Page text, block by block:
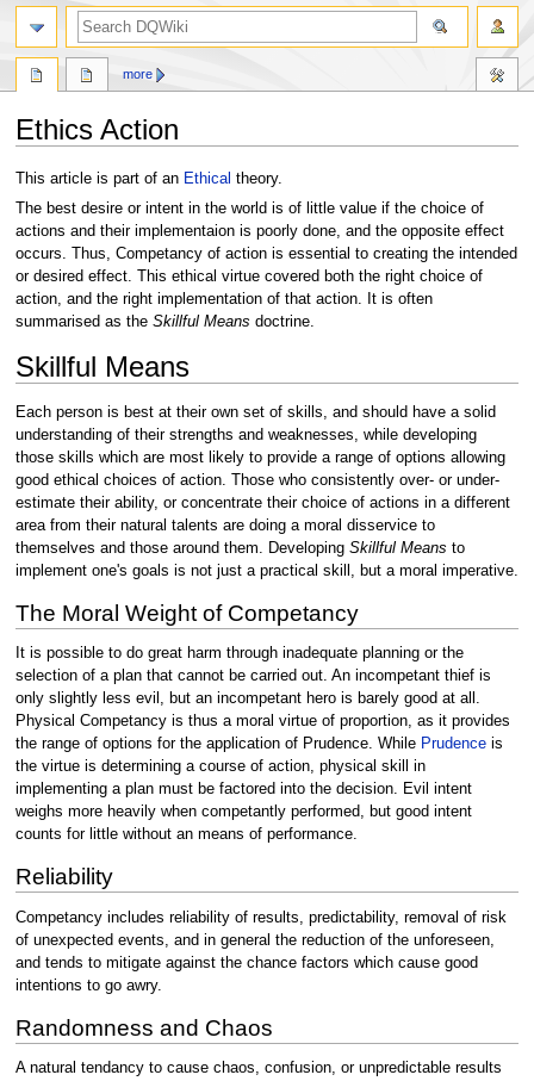
Ethics Action
Jump
to
navigation
Jump
to
search
This article is part of an Ethical theory.
The best desire or intent in the world is of little value if the choice of
actions and their implementaion is poorly done, and the opposite effect
occurs. Thus, Competancy of action is essential to creating the intended
or desired effect. This ethical virtue covered both the right choice of
action, and the right implementation of that action. It is often
summarised as the Skillful Means doctrine.
Skillful Means
Each person is best at their own set of skills, and should have a solid
understanding of their strengths and weaknesses, while developing
those skills which are most likely to provide a range of options allowing
good ethical choices of action. Those who consistently over- or under-
estimate their ability, or concentrate their choice of actions in a different
area from their natural talents are doing a moral disservice to
themselves and those around them. Developing Skillful Means to
implement one's goals is not just a practical skill, but a moral imperative.
The Moral Weight of Competancy
It is possible to do great harm through inadequate planning or the
selection of a plan that cannot be carried out. An incompetant thief is
only slightly less evil, but an incompetant hero is barely good at all.
Physical Competancy is thus a moral virtue of proportion, as it provides
the range of options for the application of Prudence. While Prudenceis
the virtue is determining a course of action, physical skill in
implementing a plan must be factored into the decision. Evil intent
weighs more heavily when competantly performed, but good intent
counts for little without an means of performance.
Reliability
Competancy includes reliability of results, predictability, removal of risk
of unexpected events, and in general the reduction of the unforeseen,
and tends to mitigate against the chance factors which cause good
intentions to go awry.
Randomness and Chaos
A natural tendancy to cause chaos, confusion, or unpredictable results
more
search